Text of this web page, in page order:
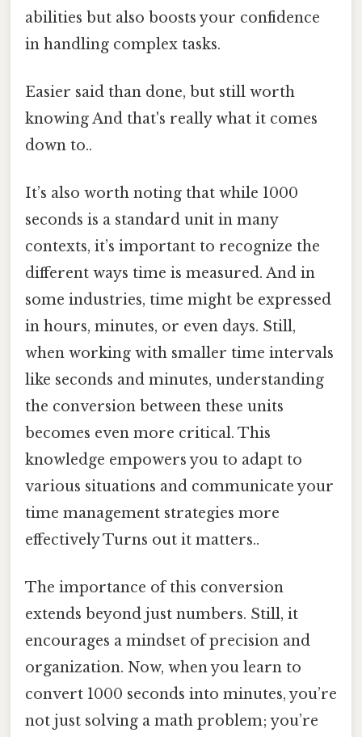
abilities but also boosts your confidence
in handling complex tasks.
Easier said than done, but still worth
knowing And that's really what it comes
down to..
It’s also worth noting that while 1000
seconds is a standard unit in many
contexts, it’s important to recognize the
different ways time is measured. And in
some industries, time might be expressed
in hours, minutes, or even days. Still,
when working with smaller time intervals
like seconds and minutes, understanding
the conversion between these units
becomes even more critical. This
knowledge empowers you to adapt to
various situations and communicate your
time management strategies more
effectively Turns out it matters..
The importance of this conversion
extends beyond just numbers. Still, it
encourages a mindset of precision and
organization. Now, when you learn to
convert 1000 seconds into minutes, you’re
not just solving a math problem; you’re